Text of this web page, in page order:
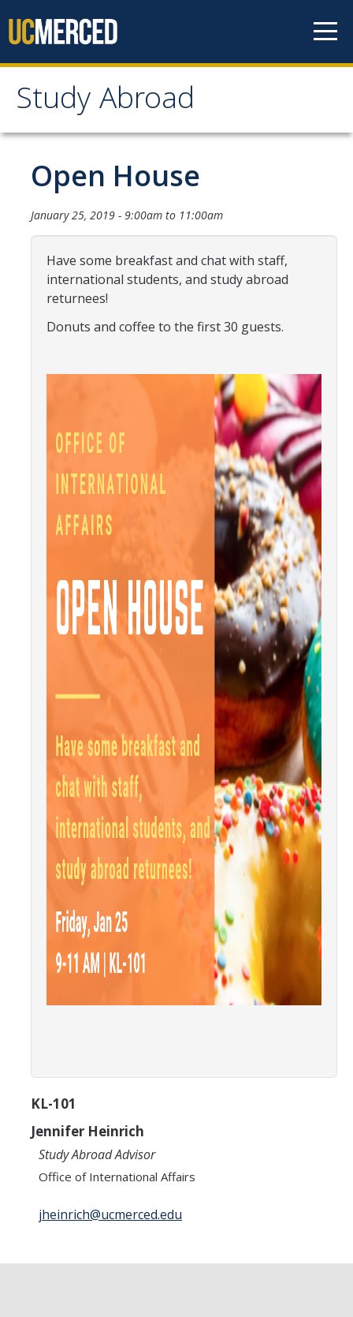
Study Abroad
Study Abroad
MyStudyAbroad
How to Apply
MyStudyAbroad Portal
How to Begin an Application
Application Deadlines
Passports
UCEAP Application Tips
Contact Information
UC Education Abroad Program
International Opportunities Programs
Internships Abroad
UCM-UDLAP UG Research & Internship
Search Programs
Academics
General Education
Course Credit and Grades
Academic Policy
Finances
Costs Covered by Financial Aid
Scholarships
Financial Aid Eligibility
Open House
January 25, 2019 - 9:00am to 11:00am
Have some breakfast and chat with staff,
international students, and study abroad
returnees!
Donuts and coffee to the first 30 guests.
KL-101
Jennifer Heinrich
Study Abroad Advisor
Office of International Affairs
jheinrich@ucmerced.edu